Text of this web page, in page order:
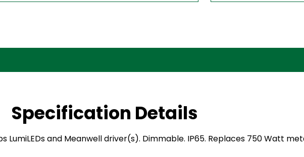
Specification Details
LumiLEDs and Meanwell driver(s). Dimmable. IP65. Replaces 750 Watt